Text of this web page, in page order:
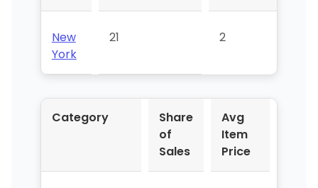
New
York
21 2
Category
Share
of
Sales
Avg
Item
Price